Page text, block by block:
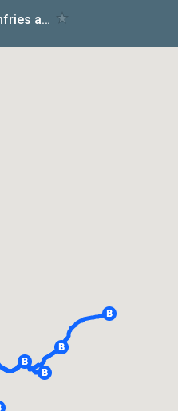
Cottage Holidays Dumfries and Galloway at Otter Cottage